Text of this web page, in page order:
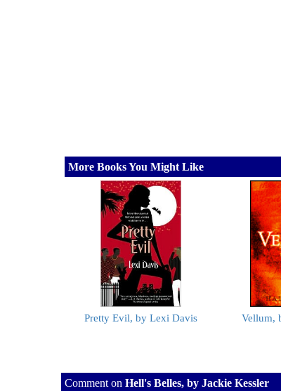
More Books You Might Like
Pretty Evil, by Lexi Davis Vellum,
Comment on Hell's Belles, by Jackie Kessler